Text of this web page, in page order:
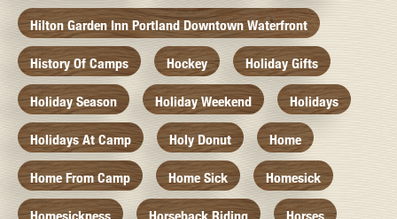
Hilton Garden Inn Portland Downtown Waterfront
History Of Camps Hockey Holiday Gifts
Holiday Season Holiday Weekend Holidays
Holidays At Camp Holy Donut Home
Home From Camp Home Sick Homesick